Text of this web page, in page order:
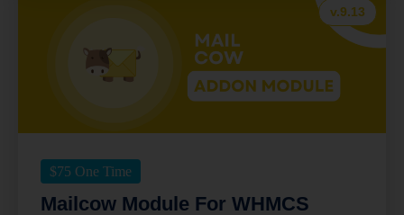
v.9.13
$75 One Time
Mailcow Module For WHMCS